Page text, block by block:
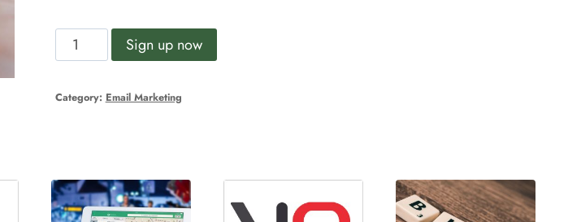
Kick
Starter
Sign up now
Category: Email Marketing